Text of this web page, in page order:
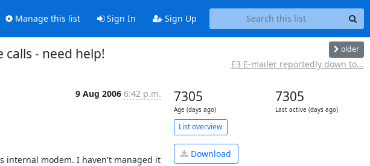
Manage this list Sign In Sign Up
- need help! older
E3 E-mailer reportedly down to...
9 Aug 2006 6:42 p.m.
internal modem. I haven't managed it
7305
Age (days ago)
7305
Last active (days ago)
List overview
Download